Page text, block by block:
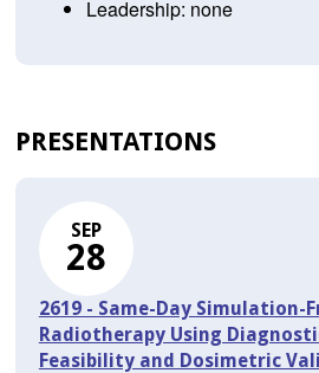
Leadership: none
PRESENTATIONS
SEP
28
2619 - Same-Day Simulation-
Radiotherapy Using
Feasibility and Dosimetric